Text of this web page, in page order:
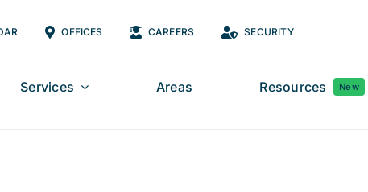
OFFICES CAREERS SECURITY
Services Areas Resources New